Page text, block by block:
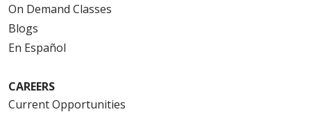
On Demand Classes
Blogs
En Español
CAREERS
Current Opportunities